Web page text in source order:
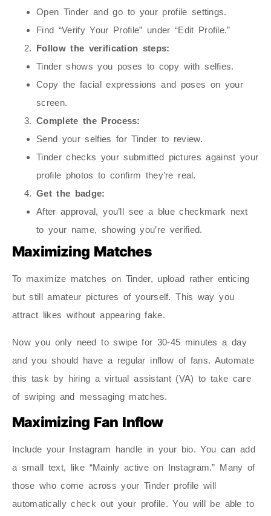
Open Tinder and go to your profile settings.
Find “Verify Your Profile” under “Edit Profile.”
Follow the verification steps:
Tinder shows you poses to copy with selfies.
Copy the facial expressions and poses on your
screen.
Complete the Process:
Send your selfies for Tinder to review.
Tinder checks your submitted pictures against your
profile photos to confirm they’re real.
Get the badge:
After approval, you’ll see a blue checkmark next
to your name, showing you’re verified.
Maximizing Matches
To maximize matches on Tinder, upload rather enticing
but still amateur pictures of yourself. This way you
attract likes without appearing fake.
Now you only need to swipe for 30-45 minutes a day
and you should have a regular inflow of fans. Automate
this task by hiring a virtual assistant (VA) to take care
of swiping and messaging matches.
Maximizing Fan Inflow
Include your Instagram handle in your bio. You can add
a small text, like “Mainly active on Instagram.” Many of
those who come across your Tinder profile will
automatically check out your profile. You will be able to